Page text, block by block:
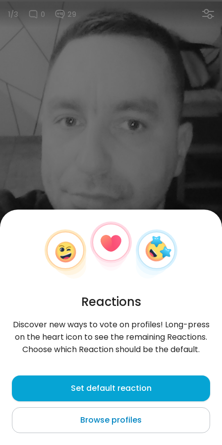
1/3 0 29
Tomasz
Ostrów Wielkopolski
About me
Reactions
Discover new ways to vote on profiles! Long-press
on the heart icon to see the remaining Reactions.
Choose which Reaction should be the default.
Set default reaction
Browse profiles